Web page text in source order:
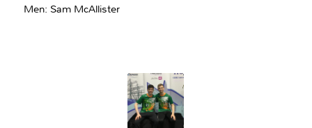
Men: Sam McAllister